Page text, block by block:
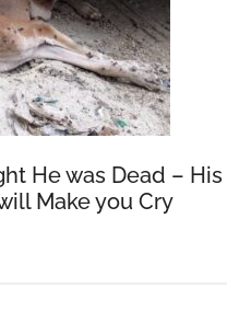
He was Dead – His
Make you Cry